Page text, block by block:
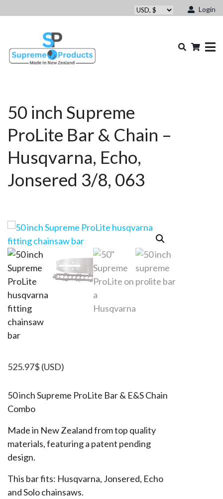
Login
50 inch Supreme
ProLite Bar & Chain –
Husqvarna, Echo,
Jonsered 3/8, 063
525.97$ (USD)
50 inch Supreme ProLite Bar & E&S Chain
Combo
Made in New Zealand from top quality
materials, featuring a patent pending
design.
This bar fits: Husqvarna, Jonsered, Echo
and Solo chainsaws.